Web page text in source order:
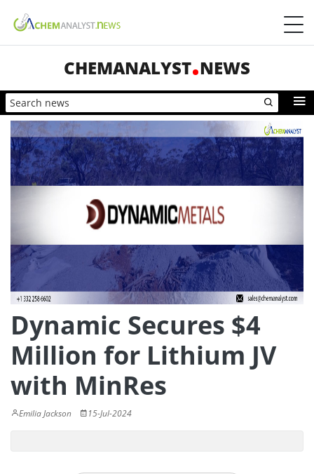
CHEMANALYST NEWS
Dynamic Secures $4
Million for Lithium JV
with MinRes
Emilia Jackson 15-Jul-2024